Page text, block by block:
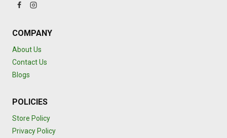
COMPANY
About Us
Contact Us
Blogs
POLICIES
Store Policy
Privacy Policy